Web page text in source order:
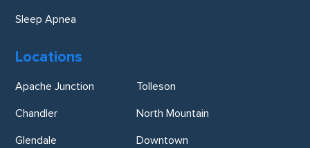
Sleep Apnea
Locations
Apache Junction
Chandler
Glendale
Tolleson
North Mountain
Downtown